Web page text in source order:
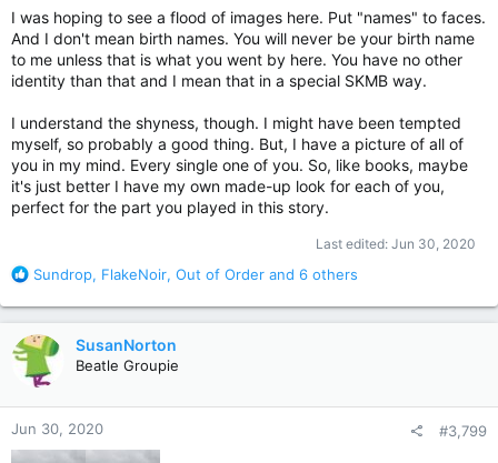
I was hoping to see a flood of images here. Put "names" to faces.
And I don't mean birth names. You will never be your birth name
to me unless that is what you went by here. You have no other
identity than that and I mean that in a special SKMB way.
I understand the shyness, though. I might have been tempted
myself, so probably a good thing. But, I have a picture of all of
you in my mind. Every single one of you. So, like books, maybe
it's just better I have my own made-up look for each of you,
perfect for the part you played in this story.
Last edited: Jun 30, 2020
R
a
c
t
i
o
n
s
:
Sundrop, FlakeNoir, Out of Order and 6 others
SusanNorton
Beatle Groupie
Jun 30, 2020 #3,799